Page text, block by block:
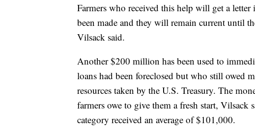
Farmers who received this help will get a
been made and they will remain current until
Vilsack said.
Another $200 million has been used to
loans had been foreclosed but who still owed
resources taken by the U.S. Treasury. The
farmers owe to give them a fresh start,
category received an average of $101,000.